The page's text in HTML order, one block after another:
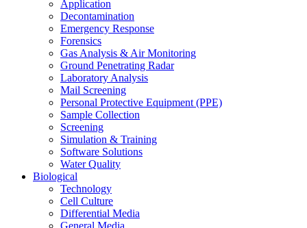
Application
Decontamination
Emergency Response
Forensics
Gas Analysis & Air Monitoring
Ground Penetrating Radar
Laboratory Analysis
Mail Screening
Personal Protective Equipment (PPE)
Sample Collection
Screening
Simulation & Training
Software Solutions
Water Quality
Biological
Technology
Cell Culture
Differential Media
General Media